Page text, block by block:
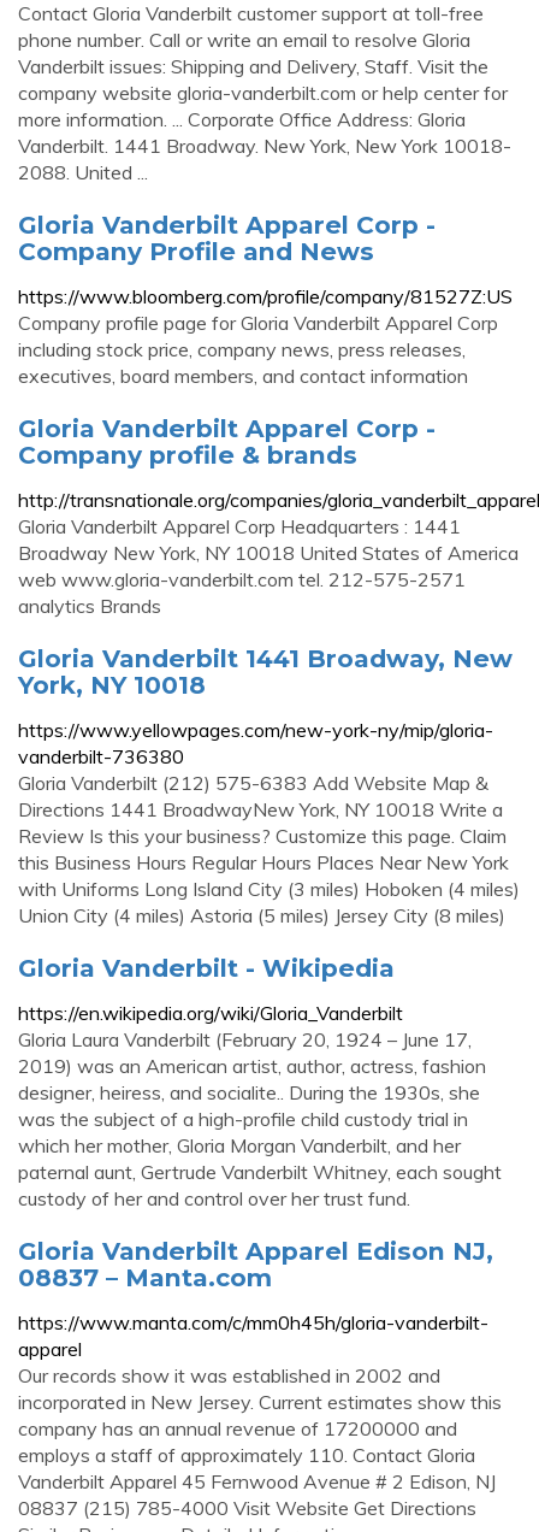
Contact Gloria Vanderbilt customer support at toll-free
phone number. Call or write an email to resolve Gloria
Vanderbilt issues: Shipping and Delivery, Staff. Visit the
company website gloria-vanderbilt.com or help center for
more information. ... Corporate Office Address: Gloria
Vanderbilt. 1441 Broadway. New York, New York 10018-
2088. United ...
Gloria Vanderbilt Apparel Corp -
Company Profile and News
https://www.bloomberg.com/profile/company/81527Z:US
Company profile page for Gloria Vanderbilt Apparel Corp
including stock price, company news, press releases,
executives, board members, and contact information
Gloria Vanderbilt Apparel Corp -
Company profile & brands
http://transnationale.org/companies/
Gloria Vanderbilt Apparel Corp Headquarters : 1441
Broadway New York, NY 10018 United States of America
web www.gloria-vanderbilt.com tel. 212-575-2571
analytics Brands
Gloria Vanderbilt 1441 Broadway, New
York, NY 10018
https://www.yellowpages.com/new-york-ny/mip/gloria-
vanderbilt-736380
Gloria Vanderbilt (212) 575-6383 Add Website Map &
Directions 1441 BroadwayNew York, NY 10018 Write a
Review Is this your business? Customize this page. Claim
this Business Hours Regular Hours Places Near New York
with Uniforms Long Island City (3 miles) Hoboken (4 miles)
Union City (4 miles) Astoria (5 miles) Jersey City (8 miles)
Gloria Vanderbilt - Wikipedia
https://en.wikipedia.org/wiki/Gloria_Vanderbilt
Gloria Laura Vanderbilt (February 20, 1924 – June 17,
2019) was an American artist, author, actress, fashion
designer, heiress, and socialite.. During the 1930s, she
was the subject of a high-profile child custody trial in
which her mother, Gloria Morgan Vanderbilt, and her
paternal aunt, Gertrude Vanderbilt Whitney, each sought
custody of her and control over her trust fund.
Gloria Vanderbilt Apparel Edison NJ,
08837 – Manta.com
https://www.manta.com/c/mm0h45h/gloria-vanderbilt-
apparel
Our records show it was established in 2002 and
incorporated in New Jersey. Current estimates show this
company has an annual revenue of 17200000 and
employs a staff of approximately 110. Contact Gloria
Vanderbilt Apparel 45 Fernwood Avenue # 2 Edison, NJ
08837 (215) 785-4000 Visit Website Get Directions